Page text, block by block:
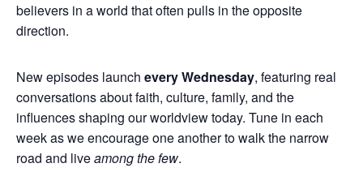
believers in a world that often pulls in the opposite
direction.
New episodes launch every Wednesday, featuring real
conversations about faith, culture, family, and the
influences shaping our worldview today. Tune in each
week as we encourage one another to walk the narrow
road and liveamong the few.